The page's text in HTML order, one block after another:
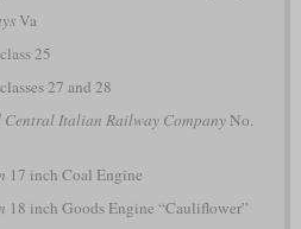
Va
class 25
classes 27 and 28
Central Italian Railway CompanyNo.
17 inch Coal Engine
18 inch Goods Engine “Cauliflower”